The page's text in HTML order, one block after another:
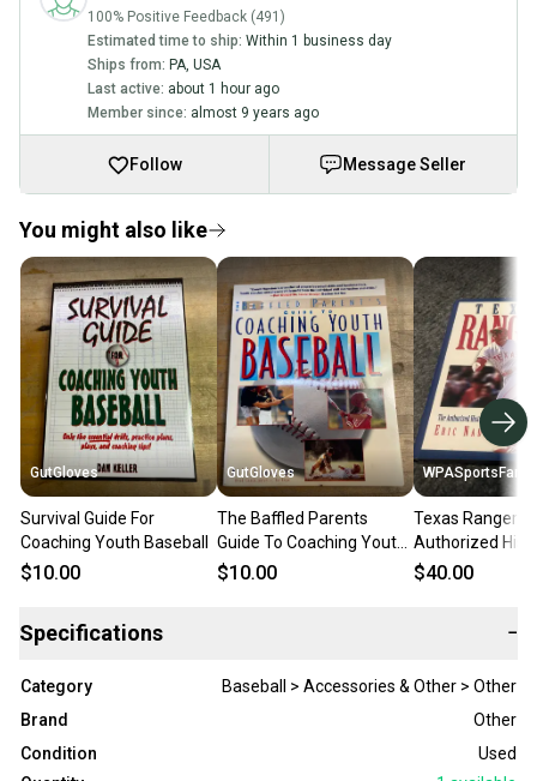
100% Positive Feedback (491)
Estimated time to ship: Within 1 business day
Ships from: PA, USA
Last active: about 1 hour ago
Member since: almost 9 years ago
Follow Message Seller
You might also like
GutGloves
Survival Guide For
Coaching Youth Baseball
$10.00
GutGloves
The Baffled Parents
Guide To Coaching Youth
Baseball
$10.00
WPASportsFan
Texas Ranger
Authorized
Autographed
$40.00
Specifications −
Category
Baseball > Accessories & Other > Other
Brand
Other
Condition
Used